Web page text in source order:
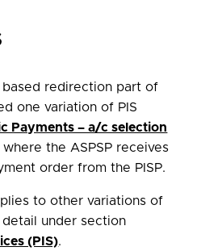
redirection part of
one variation of PIS
Payments – a/c selection
the ASPSP receives
order from the PISP.
to other variations of
detail under section
(PIS).